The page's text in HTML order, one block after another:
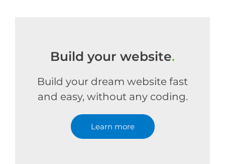
Build your website.
Build your dream website fast
and easy, without any coding.
Learn more